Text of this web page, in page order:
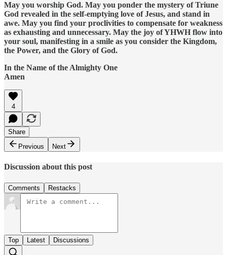
May you worship God. May you ponder the mystery of Triune
God revealed in the self-emptying love of Jesus, and stand in
awe. May you find your proclivities to compensate for weakness
as exhausting and unnecessary. May the joy of YHWH flow into
your soul, manifesting in a smile as you consider the Kingdom,
the Power, and the Glory of God.
In the Name of the Almighty One
Amen
4
Share
Previous
Next
Discussion about this post
Comments Restacks
Top Latest Discussions